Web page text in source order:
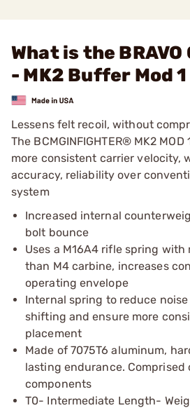
What is the BRAVO
- MK2 Buffer Mod
Lessens felt recoil, without
The BCMGINFIGHTER® MK2
more consistent carrier velocity,
accuracy, reliability over
system
Increased internal
bolt bounce
Uses a M16A4 rifle spring
than M4 carbine, increases
operating envelope
Internal spring to reduce
shifting and ensure more
placement
Made of 7075T6 aluminum,
lasting endurance. Comprised
components
T0- Intermediate Length-